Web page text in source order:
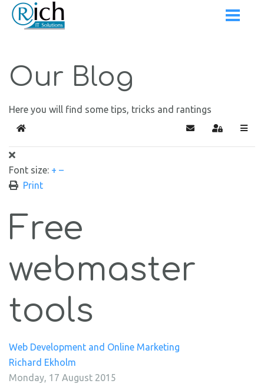
Our Blog
Here you will find some tips, tricks and rantings
Home Subscribe to blog
Sign In
Font size: + –
Print
Free
webmaster
tools
Web Development and Online Marketing
Richard Ekholm
Monday, 17 August 2015